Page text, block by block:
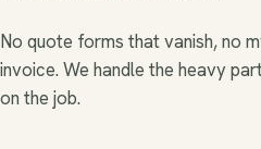
No quote forms that vanish, no
invoice. We handle the heavy
on the job.